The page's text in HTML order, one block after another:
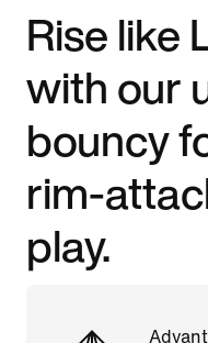
Rise like
with our
bouncy
rim-
play.